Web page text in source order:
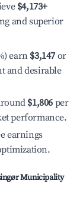
$4,173+
and superior
earn $3,147 or
and desirable
$1,806 per
performance.
earnings
Municipality